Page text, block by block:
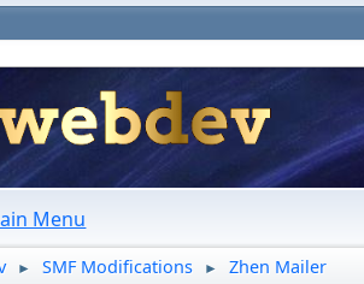
Menu
► SMF Modifications ► Zhen Mailer